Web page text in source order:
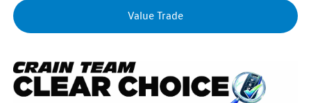
Value Trade